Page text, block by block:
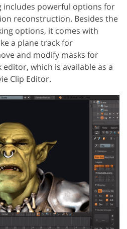
includes powerful options for
reconstruction. Besides the
options, it comes with
a plane track for
and modify masks for
which is available as a
Clip Editor.